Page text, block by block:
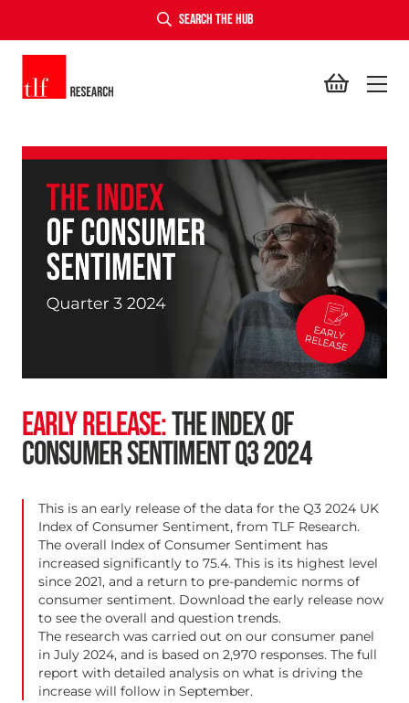
SEARCH THE HUB
EARLY RELEASE:THE INDEX OF
CONSUMER SENTIMENT Q3 2024
This is an early release of the data for the Q3 2024 UK
Index of Consumer Sentiment, from TLF Research.
The overall Index of Consumer Sentiment has
increased significantly to 75.4. This is its highest level
since 2021, and a return to pre-pandemic norms of
consumer sentiment. Download the early release now
to see the overall and question trends.
The research was carried out on our consumer panel
in July 2024, and is based on 2,970 responses. The full
report with detailed analysis on what is driving the
increase will follow in September.